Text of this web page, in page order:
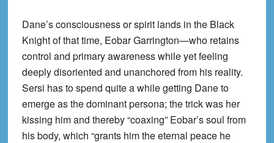
Dane’s consciousness or spirit lands in the Black
Knight of that time, Eobar Garrington—who retains
control and primary awareness while yet feeling
deeply disoriented and unanchored from his reality.
Sersi has to spend quite a while getting Dane to
emerge as the dominant persona; the trick was her
kissing him and thereby “coaxing” Eobar’s soul from
his body, which “grants him the eternal peace he